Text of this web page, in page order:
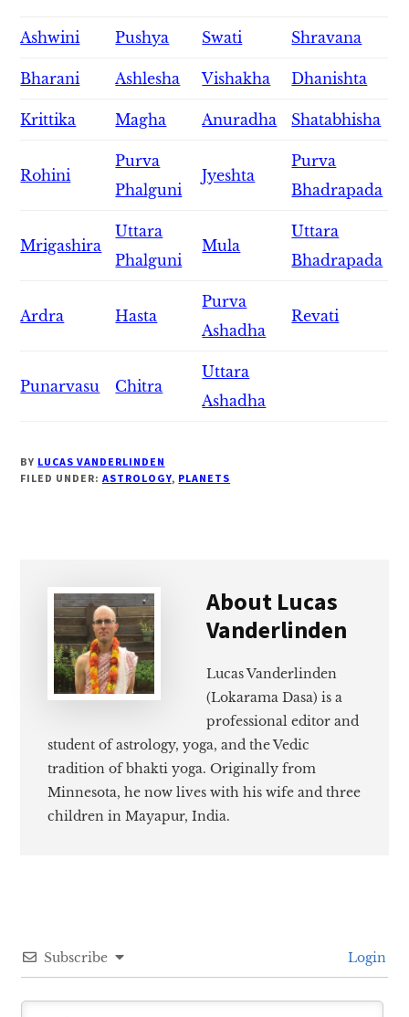
Ashwini Pushya Swati Shravana
Bharani Ashlesha Vishakha Dhanishta
Krittika Magha Anuradha Shatabhisha
Rohini
Purva
Phalguni
Jyeshta
Purva
Bhadrapada
Mrigashira
Uttara
Phalguni
Mula
Uttara
Bhadrapada
Ardra Hasta
Purva
Ashadha
Revati
Punarvasu Chitra
Uttara
Ashadha
BY LUCAS VANDERLINDEN
FILED UNDER: ASTROLOGY, PLANETS
About Lucas
Vanderlinden
Lucas Vanderlinden
(Lokarama Dasa) is a
professional editor and
student of astrology, yoga, and the Vedic
tradition of bhakti yoga. Originally from
Minnesota, he now lives with his wife and three
children in Mayapur, India.
Subscribe Login